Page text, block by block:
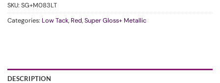
SKU: SG+M083LT
Categories: Low Tack, Red,Super Gloss+ Metallic
DESCRIPTION